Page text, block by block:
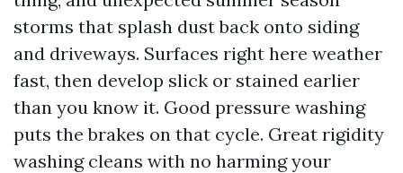
storms that splash dust back onto siding
and driveways. Surfaces right here weather
fast, then develop slick or stained earlier
than you know it. Good pressure washing
puts the brakes on that cycle. Great rigidity
washing cleans with no harming your